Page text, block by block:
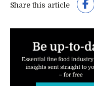
Share this article